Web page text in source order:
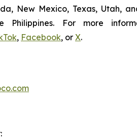
New Mexico, Texas, Utah,
Philippines. For more
, Facebook, or X.